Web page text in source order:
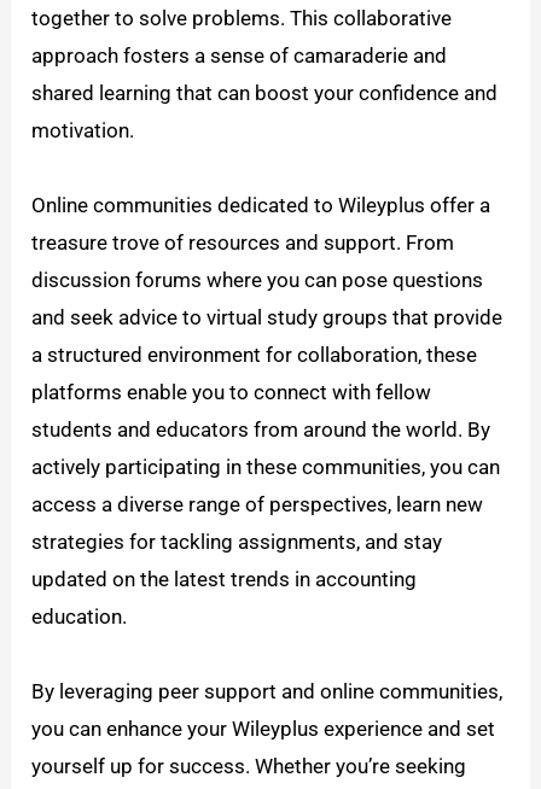
together to solve problems. This collaborative
approach fosters a sense of camaraderie and
shared learning that can boost your confidence and
motivation.
Online communities dedicated to Wileyplus offer a
treasure trove of resources and support. From
discussion forums where you can pose questions
and seek advice to virtual study groups that provide
a structured environment for collaboration, these
platforms enable you to connect with fellow
students and educators from around the world. By
actively participating in these communities, you can
access a diverse range of perspectives, learn new
strategies for tackling assignments, and stay
updated on the latest trends in accounting
education.
By leveraging peer support and online communities,
you can enhance your Wileyplus experience and set
yourself up for success. Whether you’re seeking